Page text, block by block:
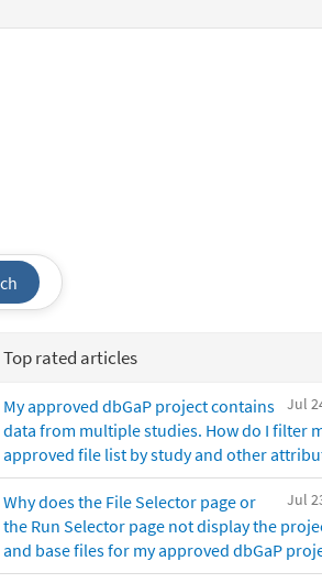
Top rated articles
Jul
My approved dbGaP project contains
data from multiple studies. How do I filter
approved file list by study and other
Jul
Why does the File Selector page or
the Run Selector page not display the
and base files for my approved dbGaP